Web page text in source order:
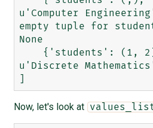
u'Computer
empty tuple for
None
u'Discrete
Now, let's look at